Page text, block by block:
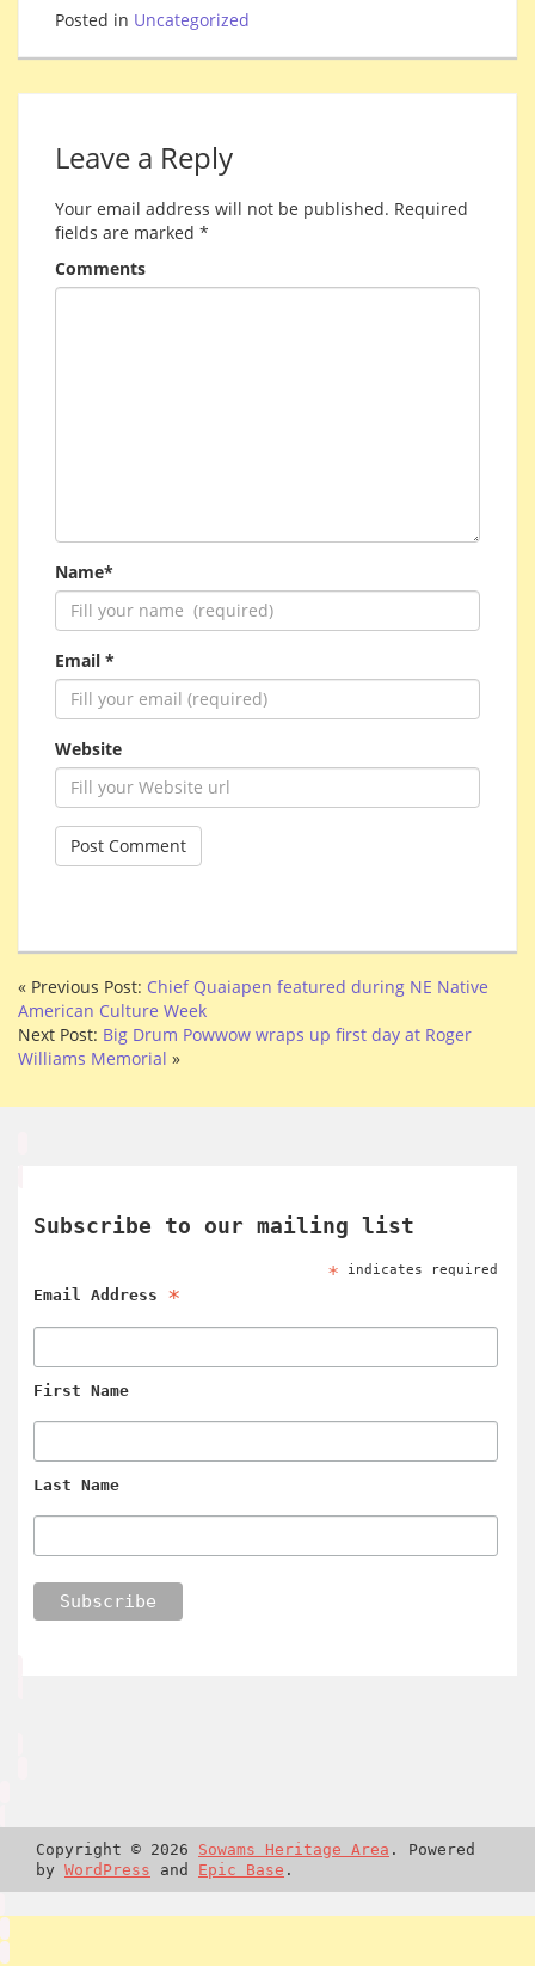
Posted in Uncategorized
Leave a Reply
Your email address will not be published. Required
fields are marked *
Comments
Name*
Email *
Website
« Previous Post: Chief Quaiapen featured during NE Native
American Culture Week
Next Post: Big Drum Powwow wraps up first day at Roger
Williams Memorial »
Subscribe to our mailing list
* indicates required
Email Address *
First Name
Last Name
Copyright © 2026 Sowams Heritage Area . Powered
by WordPress and Epic Base .